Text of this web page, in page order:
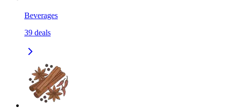
Beverages
39 deals